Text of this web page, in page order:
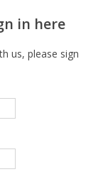
in here
us, please sign